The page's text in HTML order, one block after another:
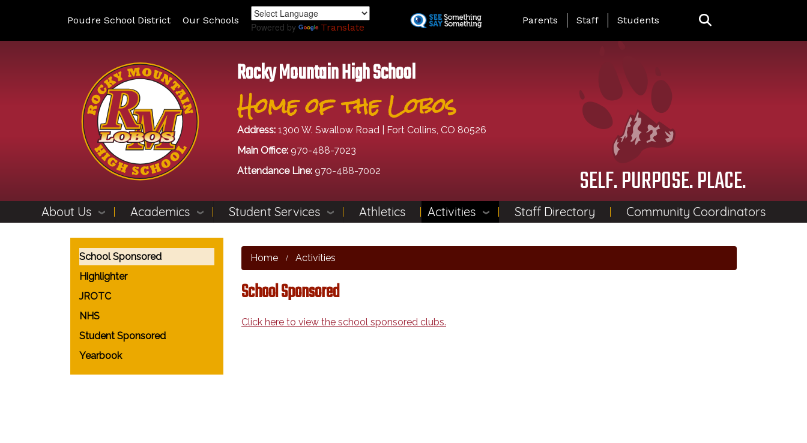
Poudre School District Our Schools
Powered by Translate
Landing Page Menu
Parents Staff Students
Rocky Mountain High School
Home of the Lobos
Address: 1300 W. Swallow Road | Fort Collins, CO 80526
Main Office: 970-488-7023
Attendance Line: 970-488-7002 SELF. PURPOSE. PLACE.
About Us Academics Student Services Athletics Activities Staff Directory Community Coordinators
Home Activities
School Sponsored
Click here to view the school sponsored clubs.
Main navigation
School Sponsored
Highlighter
JROTC
NHS
Student Sponsored
Yearbook